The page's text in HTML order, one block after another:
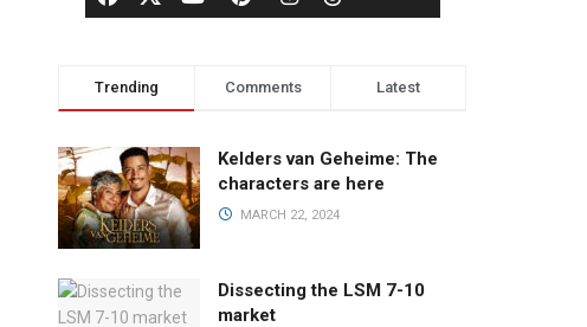
Trending Comments Latest
Kelders van Geheime: The
characters are here
MARCH 22, 2024
Dissecting the LSM 7-10
market